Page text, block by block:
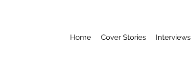
Home Cover Stories Interviews